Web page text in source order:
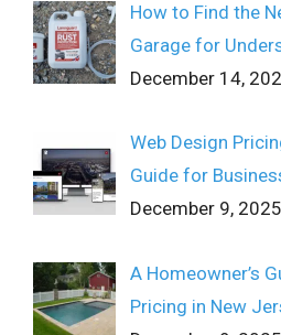
How to Find the
Garage for
December 14,
Web Design
Guide for
December 9, 2025
A Homeowner’s
Pricing in New